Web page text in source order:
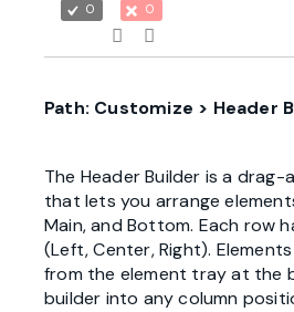
0 0
Path: Customize > Header
The Header Builder is a
that lets you arrange
Main, and Bottom. Each row
(Left, Center, Right).
from the element tray at the
builder into any column